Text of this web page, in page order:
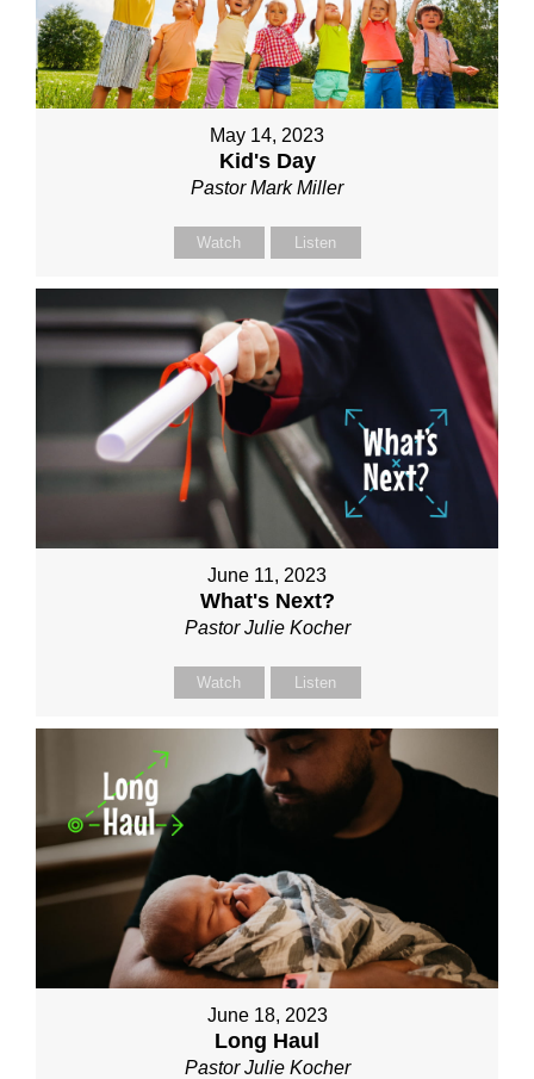
May 14, 2023
Kid's Day
Pastor Mark Miller
Watch Listen
June 11, 2023
What's Next?
Pastor Julie Kocher
Watch Listen
June 18, 2023
Long Haul
Pastor Julie Kocher